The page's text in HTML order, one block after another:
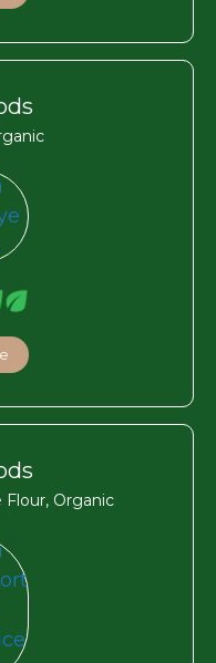
Flour, Organic